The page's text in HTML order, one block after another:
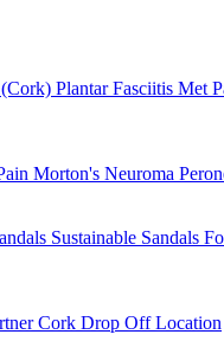
Plantar Fasciitis Met
Morton's Neuroma
Sustainable Sandals
Cork Drop Off Location